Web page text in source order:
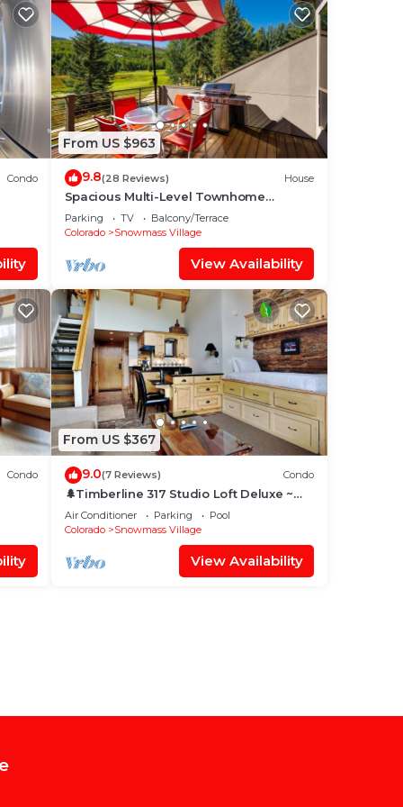
Condo
From US $963
9.8(28 Reviews) House
Spacious Multi-Level Townhome
W/Deck, Views! Grill, Garage, Large
Balcony! On Free Shuttle Route
Parking TV
Balcony/Terrace
Colorado
Snowmass Village
View Availability
Condo
From US $367
9.0(7 Reviews) Condo
🌲Timberline 317 Studio Loft Deluxe ~
Hot Tub~Pool~WiFi~Ski-in/out~Local
Shuttle🌲
Air Conditioner Parking
Pool
Colorado
Snowmass Village
View Availability